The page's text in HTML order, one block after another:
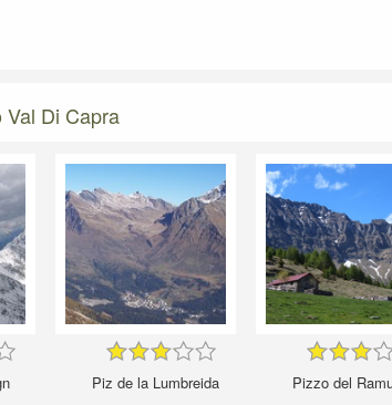
Di Capra
Piz de la Lumbreida Pizzo del